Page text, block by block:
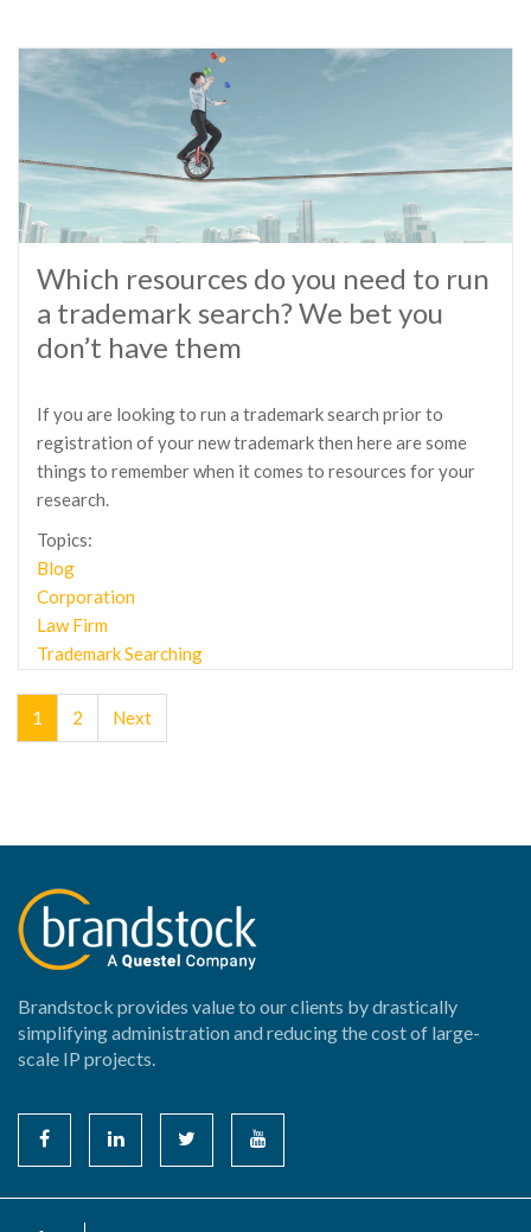
Which resources do you need to run
a trademark search? We bet you
don’t have them
If you are looking to run a trademark search prior to
registration of your new trademark then here are some
things to remember when it comes to resources for your
research.
Topics:
Blog
Corporation
Law Firm
Trademark Searching
1 2 Next
Brandstock provides value to our clients by drastically
simplifying administration and reducing the cost of large-
scale IP projects.